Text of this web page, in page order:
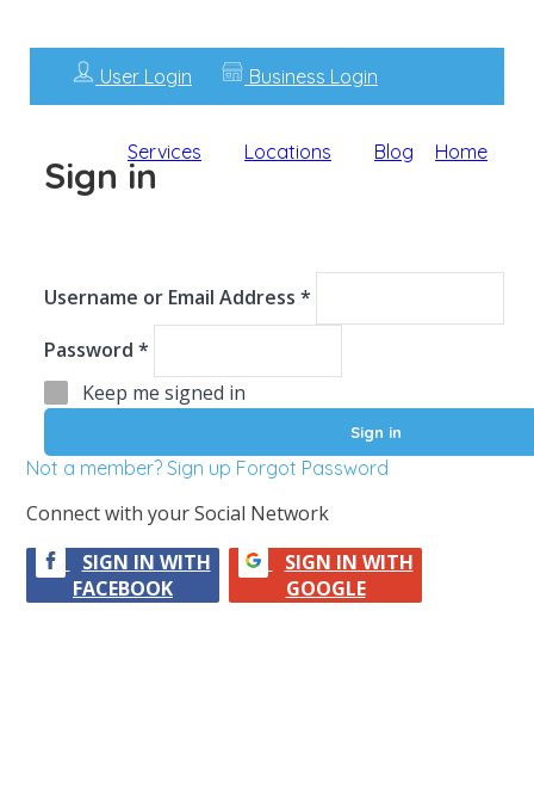
User Login Business Login
Services Locations Blog Home
Sign in
Username or Email Address *
Password *
Keep me signed in
Not a member? Sign up Forgot Password
Connect with your Social Network
SIGN IN WITH
FACEBOOK
SIGN IN WITH
GOOGLE